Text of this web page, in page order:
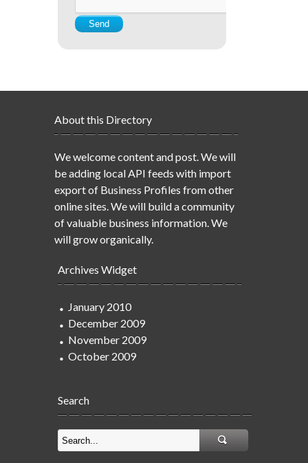
About this Directory
We welcome content and post. We will
be adding local API feeds with import
export of Business Profiles from other
online sites. We will build a community
of valuable business information. We
will grow organically.
Archives Widget
January 2010
December 2009
November 2009
October 2009
Search